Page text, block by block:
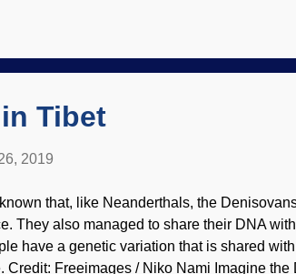
Any kind of computer or AI depends
new pharmaceutical products that are
Tibet
2019
known that, like Neanderthals, the
They also managed to share their DNA
have a genetic variation that is shared
Credit: Freeimages / Niko Nami Imagine